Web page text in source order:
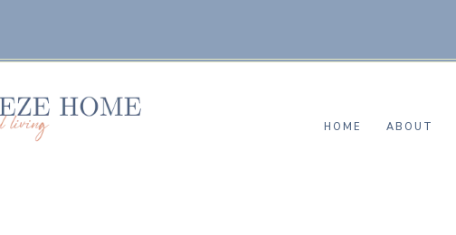
HOME ABOUT